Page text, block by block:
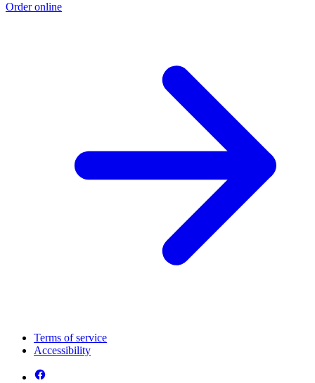
Order online
Terms of service
Accessibility